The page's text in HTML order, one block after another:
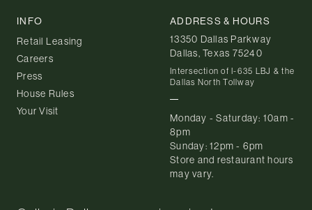
INFO
Retail Leasing
Careers
Press
House Rules
Your Visit
ADDRESS & HOURS
13350 Dallas Parkway
Dallas, Texas 75240
Intersection of I-635 LBJ & the
Dallas North Tollway
Monday - Saturday: 10am -
8pm
Sunday: 12pm - 6pm
Store and restaurant hours
may vary.